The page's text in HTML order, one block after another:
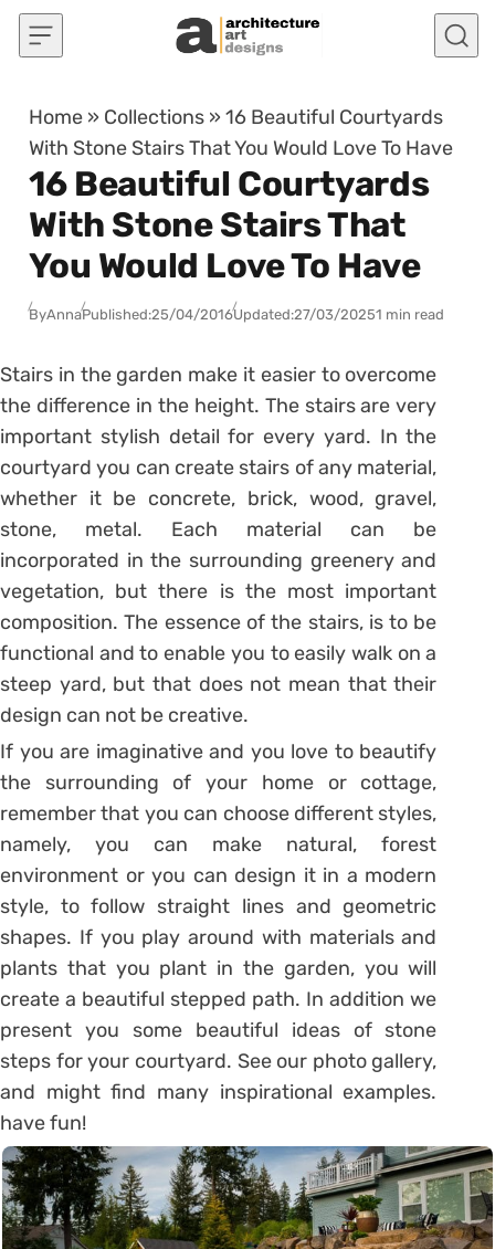
Skip to content
Home » Collections »16 Beautiful Courtyards
With Stone Stairs That You Would Love To Have
16 Beautiful Courtyards
With Stone Stairs That
You Would Love To Have
ByAnnaPublished:25/04/2016Updated:27/03/20251 min read
Stairs in the garden make it easier to overcome
the difference in the height. The stairs are very
important stylish detail for every yard. In the
courtyard you can create stairs of any material,
whether it be concrete, brick, wood, gravel,
stone, metal. Each material can be
incorporated in the surrounding greenery and
vegetation, but there is the most important
composition. The essence of the stairs, is to be
functional and to enable you to easily walk on a
steep yard, but that does not mean that their
design can not be creative.
If you are imaginative and you love to beautify
the surrounding of your home or cottage,
remember that you can choose different styles,
namely, you can make natural, forest
environment or you can design it in a modern
style, to follow straight lines and geometric
shapes. If you play around with materials and
plants that you plant in the garden, you will
create a beautiful stepped path. In addition we
present you some beautiful ideas of stone
steps for your courtyard. See our photo gallery,
and might find many inspirational examples.
have fun!